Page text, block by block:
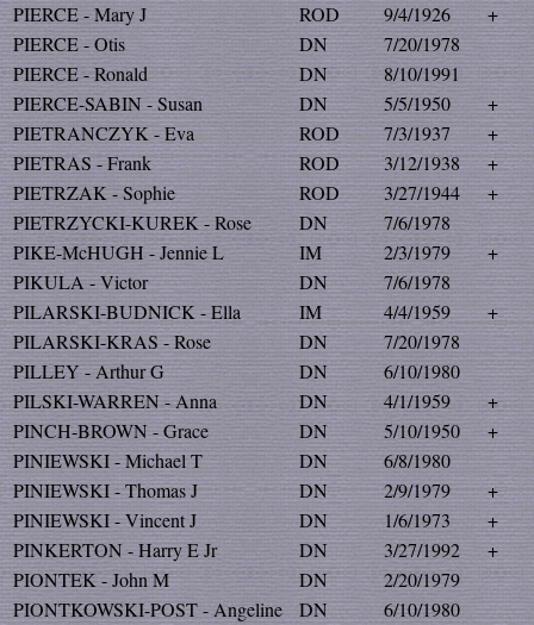
PIERCE - Mary J
ROD 9/4/1926
+
PIERCE - Otis
DN
7/20/1978
PIERCE - Ronald
DN
8/10/1991
PIERCE-SABIN - Susan
DN 5/5/1950
+
PIETRANCZYK - Eva
ROD 7/3/1937
+
PIETRAS - Frank
ROD 3/12/1938
+
PIETRZAK - Sophie
ROD 3/27/1944
+
PIETRZYCKI-KUREK - Rose
DN
7/6/1978
PIKE-McHUGH - Jennie L
IM 2/3/1979
+
PIKULA - Victor
DN
7/6/1978
PILARSKI-BUDNICK - Ella
IM 4/4/1959
+
PILARSKI-KRAS - Rose
DN
7/20/1978
PILLEY - Arthur G
DN
6/10/1980
PILSKI-WARREN - Anna
DN 4/1/1959
+
PINCH-BROWN - Grace
DN 5/10/1950
+
PINIEWSKI - Michael T
DN
6/8/1980
PINIEWSKI - Thomas J
DN 2/9/1979
+
PINIEWSKI - Vincent J
DN 1/6/1973
+
PINKERTON - Harry E Jr
DN 3/27/1992
+
PIONTEK - John M
DN
2/20/1979
PIONTKOWSKI-POST - Angeline
DN
6/10/1980